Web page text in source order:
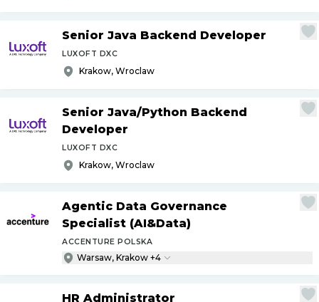
Senior Java Backend Developer
LUXOFT DXC
Krakow, Wroclaw
Senior Java/Python Backend
Developer
LUXOFT DXC
Krakow, Wroclaw
Agentic Data Governance
Specialist (AI&Data)
ACCENTURE POLSKA
Warsaw, Krakow +4
HR Administrator